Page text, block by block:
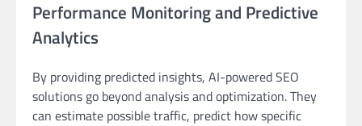
Performance Monitoring and Predictive
Analytics
By providing predicted insights, AI-powered SEO
solutions go beyond analysis and optimization. They
can estimate possible traffic, predict how specific